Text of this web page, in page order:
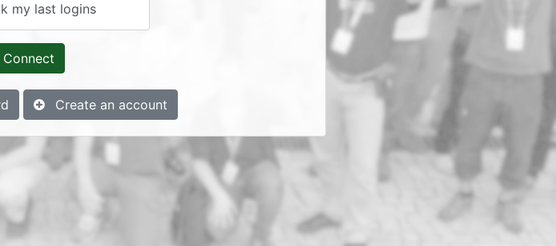
my last logins
Connect
Create an account